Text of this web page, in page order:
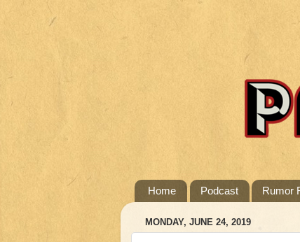
Home Podcast Rumor
MONDAY, JUNE 24, 2019